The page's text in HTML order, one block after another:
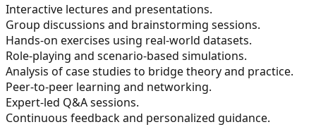
Interactive lectures and presentations.
Group discussions and brainstorming sessions.
Hands-on exercises using real-world datasets.
Role-playing and scenario-based simulations.
Analysis of case studies to bridge theory and practice.
Peer-to-peer learning and networking.
Expert-led Q&A sessions.
Continuous feedback and personalized guidance.